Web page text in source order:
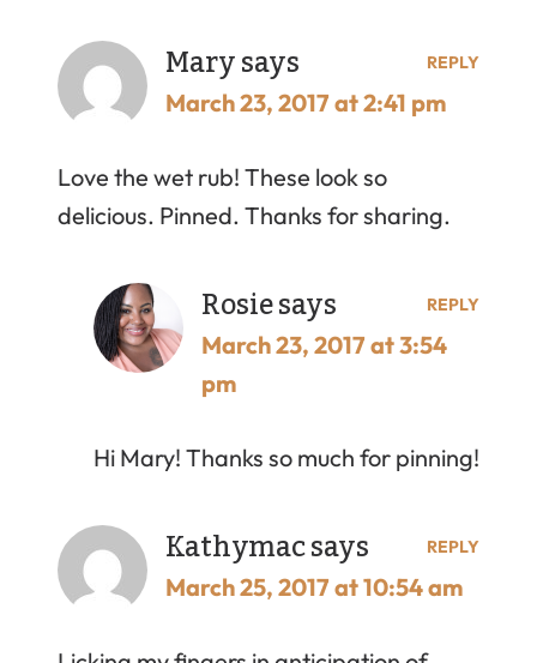
Mary says
March 23, 2017 at 2:41 pm
Love the wet rub! These look so
delicious. Pinned. Thanks for sharing.
REPLY
Rosiesays
March 23, 2017 at 3:54
pm
Hi Mary! Thanks so much for pinning!
REPLY
Kathymacsays
March 25, 2017 at 10:54 am
REPLY